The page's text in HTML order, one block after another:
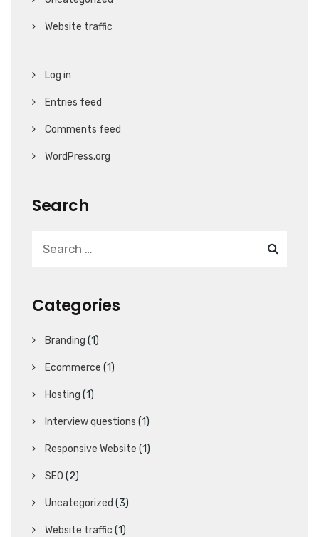
Website traffic
Log in
Entries feed
Comments feed
WordPress.org
Search
Categories
Branding (1)
Ecommerce (1)
Hosting (1)
Interview questions (1)
Responsive Website (1)
SEO (2)
Uncategorized (3)
Website traffic (1)